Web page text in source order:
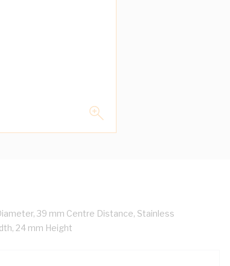
39 mm Centre Distance, Stainless
24 mm Height